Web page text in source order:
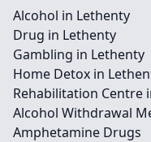
Alcohol in Lethenty
Drug in Lethenty
Gambling in Lethenty
Home Detox in
Rehabilitation Centre
Alcohol Withdrawal
Amphetamine Drugs